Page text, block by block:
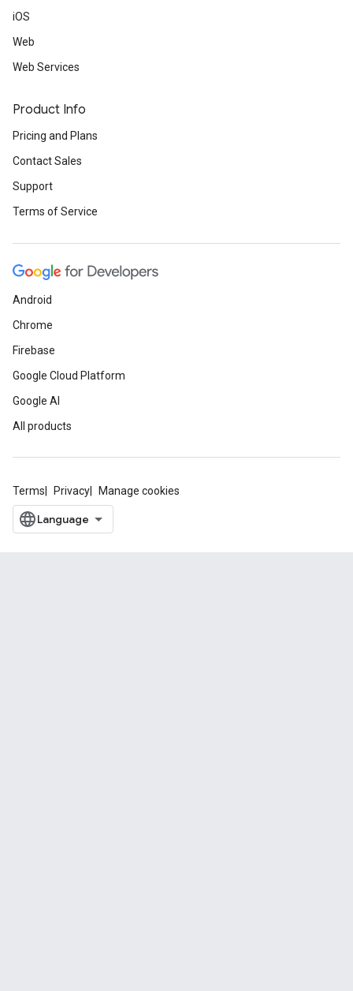
iOS
Web
Web Services
Product Info
Pricing and Plans
Contact Sales
Support
Terms of Service
Android
Chrome
Firebase
Google Cloud Platform
Google AI
All products
Terms Privacy Manage cookies